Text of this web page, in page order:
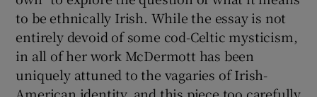
to be ethnically Irish. While the essay is not
entirely devoid of some cod-Celtic mysticism,
in all of her work McDermott has been
uniquely attuned to the vagaries of Irish-
American identity, and this piece too carefully